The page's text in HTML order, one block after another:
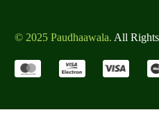
Thanks
© 2025 Paudhaawala. All